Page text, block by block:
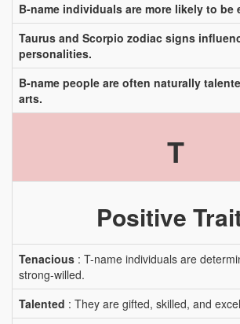
B-name individuals are more likely to be
Taurus and Scorpio zodiac signs
personalities.
B-name people are often naturally
arts.
T
Positive
Tenacious : T-name individuals are
strong-willed.
Talented : They are gifted, skilled, and